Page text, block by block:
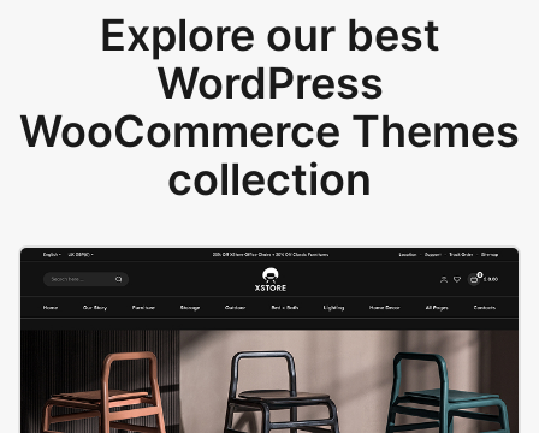
Explore our best
WordPress
WooCommerce Themes
collection